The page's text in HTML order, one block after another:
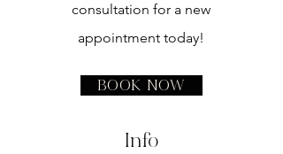
consultation for a new
appointment today!
Book Now
Info